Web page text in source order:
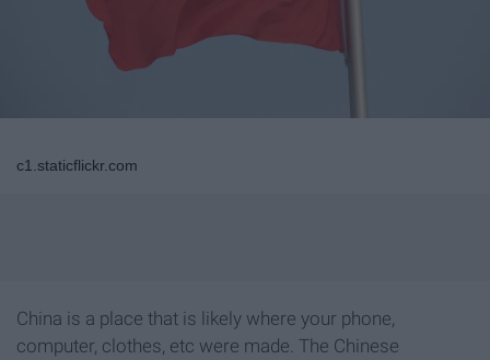
c1.staticflickr.com
China is a place that is likely where your phone,
computer, clothes, etc were made. The Chinese